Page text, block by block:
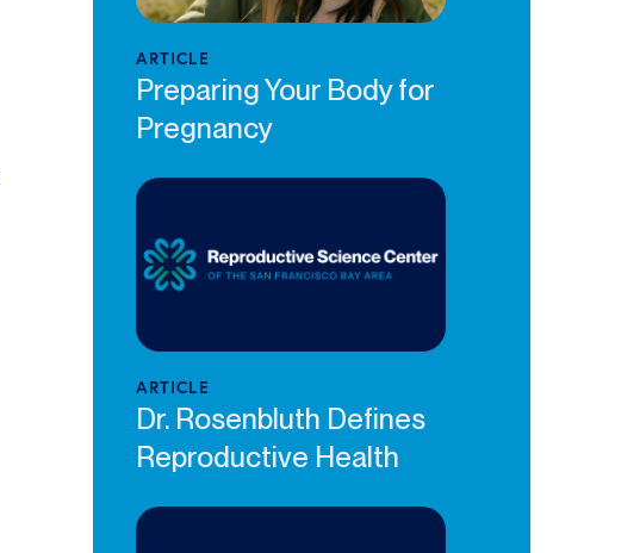
ARTICLE
Preparing Your Body for
Pregnancy
ARTICLE
Dr. Rosenbluth Defines
Reproductive Health